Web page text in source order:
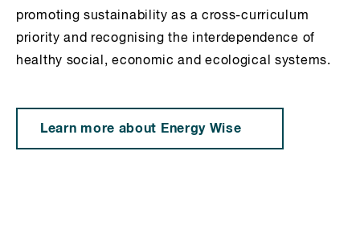
promoting sustainability as a cross-curriculum
priority and recognising the interdependence of
healthy social, economic and ecological systems.
Learn more about Energy Wise